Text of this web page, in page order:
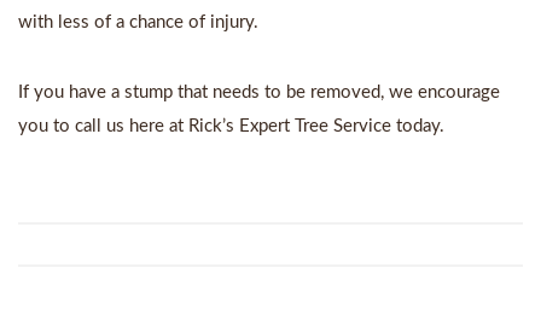
with less of a chance of injury.
If you have a stump that needs to be removed, we encourage
you to call us here at Rick’s Expert Tree Service today.